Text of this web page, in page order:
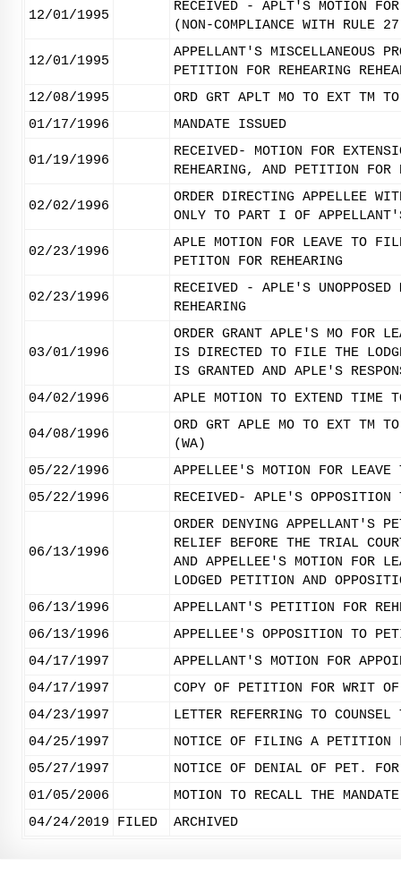
12/01/1995
RECEIVED - APLT'S MOTION
(NON-COMPLIANCE WITH RULE
12/01/1995
APPELLANT'S MISCELLANEOUS
PETITION FOR REHEARING
12/08/1995
ORD GRT APLT MO TO EXT TM
01/17/1996
MANDATE ISSUED
01/19/1996
RECEIVED- MOTION FOR
REHEARING, AND PETITION FOR
02/02/1996
ORDER DIRECTING APPELLEE
ONLY TO PART I OF
02/23/1996
APLE MOTION FOR LEAVE TO
PETITON FOR REHEARING
02/23/1996
RECEIVED - APLE'S
REHEARING
03/01/1996
ORDER GRANT APLE'S MO FOR
IS DIRECTED TO FILE THE
IS GRANTED AND APLE'S
04/02/1996
APLE MOTION TO EXTEND TIME
04/08/1996
ORD GRT APLE MO TO EXT TM
(WA)
05/22/1996
APPELLEE'S MOTION FOR
05/22/1996
RECEIVED- APLE'S OPPOSITION
06/13/1996
ORDER DENYING APPELLANT'S
RELIEF BEFORE THE TRIAL
AND APPELLEE'S MOTION FOR
LODGED PETITION AND
06/13/1996
APPELLANT'S PETITION FOR
06/13/1996
APPELLEE'S OPPOSITION TO
04/17/1997
APPELLANT'S MOTION FOR
04/17/1997
COPY OF PETITION FOR WRIT
04/23/1997
LETTER REFERRING TO
04/25/1997
NOTICE OF FILING A PETITION
05/27/1997
NOTICE OF DENIAL OF PET.
01/05/2006
MOTION TO RECALL THE
04/24/2019
FILED ARCHIVED